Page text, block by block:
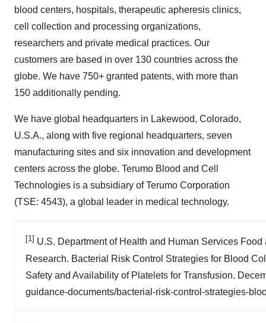
blood centers, hospitals, therapeutic apheresis clinics,
cell collection and processing organizations,
researchers and private medical practices. Our
customers are based in over 130 countries across the
globe. We have 750+ granted patents, with more than
150 additionally pending.
We have global headquarters in Lakewood, Colorado,
U.S.A., along with five regional headquarters, seven
manufacturing sites and six innovation and development
centers across the globe. Terumo Blood and Cell
Technologies is a subsidiary of Terumo Corporation
(TSE: 4543), a global leader in medical technology.
[1] U.S. Department of Health and Human Services
Research. Bacterial Risk Control Strategies for Blood
Safety and Availability of Platelets for Transfusion.
guidance-documents/bacterial-risk-control-strategies-